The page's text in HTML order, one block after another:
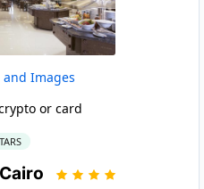
Images
or card